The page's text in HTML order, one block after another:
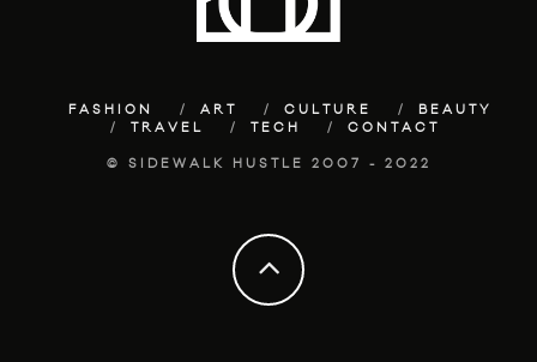
FASHION ART CULTURE
BEAUTY
TRAVEL
TECH CONTACT
© SIDEWALK HUSTLE 2007 - 2022